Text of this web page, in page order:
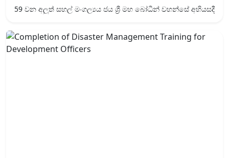
59 වන අලුත් සහල් මංගල්‍යය ජය ශ්‍රී ‍මහ බෝධීන් වහන්සේ අභියසදී